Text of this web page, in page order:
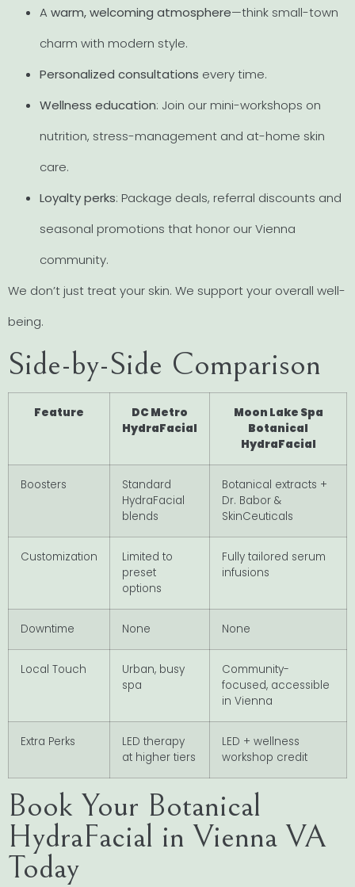
A warm, welcoming atmosphere—think small-town
charm with modern style.
Personalized consultations every time.
Wellness education: Join our mini-workshops on
nutrition, stress-management and at-home skin
care.
Loyalty perks: Package deals, referral discounts and
seasonal promotions that honor our Vienna
community.
We don’t just treat your skin. We support your overall well-
being.
Side-by-Side Comparison
Feature
DC Metro
HydraFacial
Moon Lake Spa
Botanical
HydraFacial
Boosters
Standard
HydraFacial
blends
Botanical extracts +
Dr. Babor &
SkinCeuticals
Customization
Limited to
preset
options
Fully tailored serum
infusions
Downtime None None
Local Touch
Urban, busy
spa
Community-
focused, accessible
in Vienna
Extra Perks
LED therapy
at higher tiers
LED + wellness
workshop credit
Book Your Botanical
HydraFacial in Vienna VA
Today